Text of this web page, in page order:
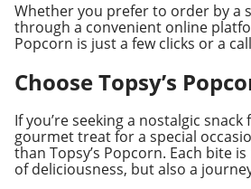
Whether you prefer to order by a
through a convenient online
Popcorn is just a few clicks or a
Choose Topsy’s
If you’re seeking a nostalgic
gourmet treat for a special
than Topsy’s Popcorn. Each bite
of deliciousness, but also a